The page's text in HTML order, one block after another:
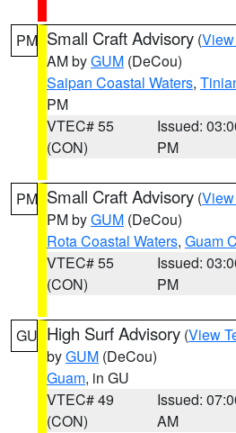
PM Small Craft Advisory (
AM byGUM (DeCou)
Saipan Coastal Waters,
PM
VTEC# 55
(CON)
Issued:
PM
PM Small Craft Advisory (
PM byGUM (DeCou)
Rota Coastal Waters, Guam
VTEC# 55
(CON)
Issued:
PM
GU High Surf Advisory (View
byGUM (DeCou)
Guam, in GU
VTEC# 49
(CON)
Issued:
AM